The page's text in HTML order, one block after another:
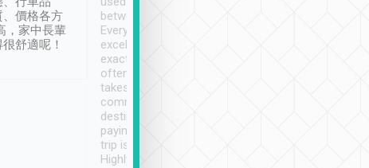
價格各方
，家中長輩
舒適呢！
between cities in Taiwan.
Every driver has been
excellent and arrives
exactly on time. As there is
often limited English it
takes the difficulty out of
communicating the
destination details and
paying online prior to the
trip is very convenient.
Highly recommended